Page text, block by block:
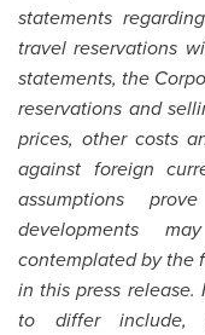
statements
travel reservations
statements, the
reservations and
prices, other costs
against foreign
assumptions
developments
contemplated by the
in this press
to differ include,